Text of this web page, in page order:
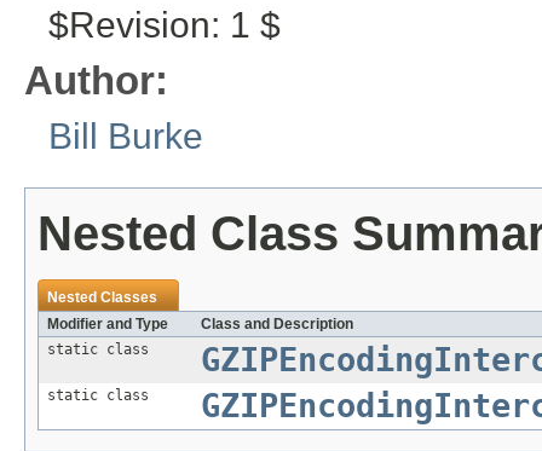
$Revision: 1 $
Author:
Bill Burke
Nested Class
Nested Classes
Modifier and Type
Class and Description
static class
static class